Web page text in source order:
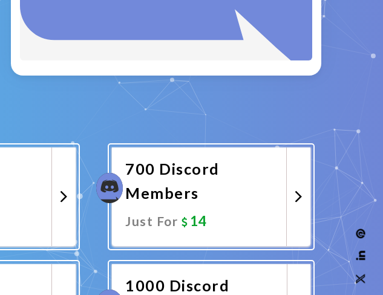
700 Discord
Members
Just For 14
1000 Discord